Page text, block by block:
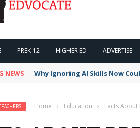
PREK-12 HIGHER ED ADVERTISE
NEWS Why Ignoring AI Skills Now
Home › Education › Facts